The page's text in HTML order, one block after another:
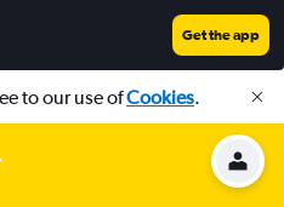
Get the app
to our use ofCookies.